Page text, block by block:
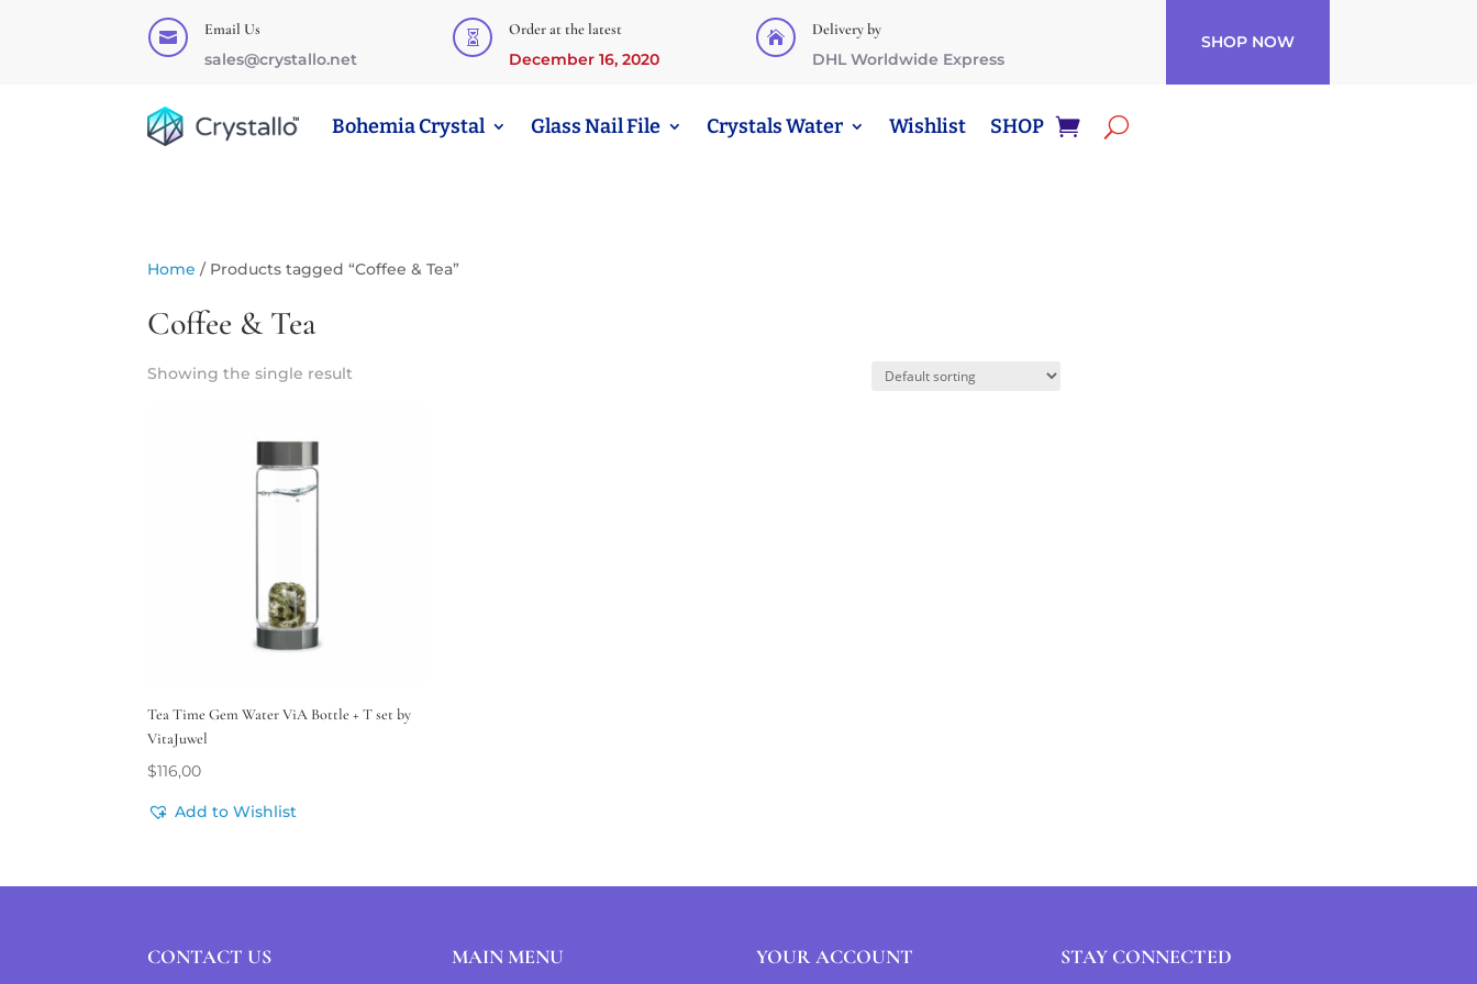
 Email Us
sales@crystallo.net
 Order at the latest
December 16, 2020
 Delivery by
DHL Worldwide Express
SHOP NOW
Bohemia Crystal Glass Nail File Crystals Water Wishlist SHOP
Home / Products tagged “Coffee & Tea”
Coffee & Tea
Showing the single result
Tea Time Gem Water ViA Bottle + T set by
VitaJuwel
$116,00
Add to Wishlist
CONTACT US MAIN MENU YOUR ACCOUNT STAY CONNECTED